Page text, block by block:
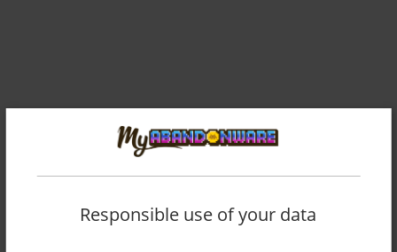
Responsible use of your data